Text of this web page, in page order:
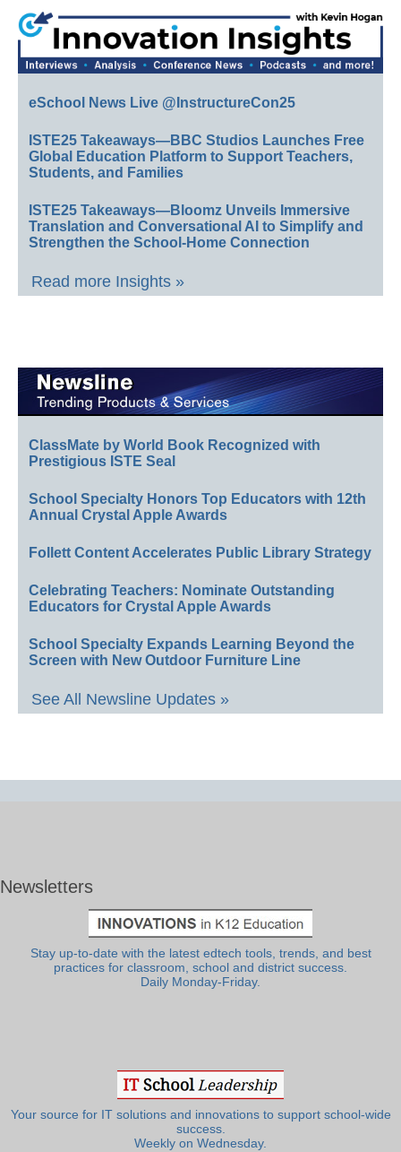
eSchool News Live @InstructureCon25
ISTE25 Takeaways—BBC Studios Launches Free
Global Education Platform to Support Teachers,
Students, and Families
ISTE25 Takeaways—Bloomz Unveils Immersive
Translation and Conversational AI to Simplify and
Strengthen the School-Home Connection
Read more Insights »
ClassMate by World Book Recognized with
Prestigious ISTE Seal
School Specialty Honors Top Educators with 12th
Annual Crystal Apple Awards
Follett Content Accelerates Public Library Strategy
Celebrating Teachers: Nominate Outstanding
Educators for Crystal Apple Awards
School Specialty Expands Learning Beyond the
Screen with New Outdoor Furniture Line
See All Newsline Updates »
Newsletters
Stay up-to-date with the latest edtech tools, trends, and best
practices for classroom, school and district success.
Daily Monday-Friday.
Your source for IT solutions and innovations to support school-wide
success.
Weekly on Wednesday.